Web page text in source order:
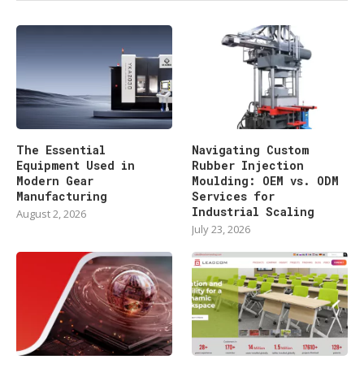
The Essential
Equipment Used in
Modern Gear
Manufacturing
August 2, 2026
Navigating Custom
Rubber Injection
Moulding: OEM vs. ODM
Services for
Industrial Scaling
July 23, 2026